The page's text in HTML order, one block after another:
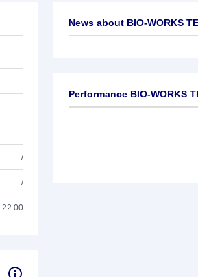
/
/
22:00
News about BIO-WORKS
Performance BIO-WORKS